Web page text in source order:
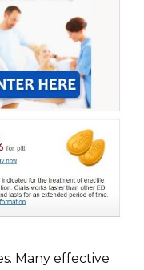
Many effective